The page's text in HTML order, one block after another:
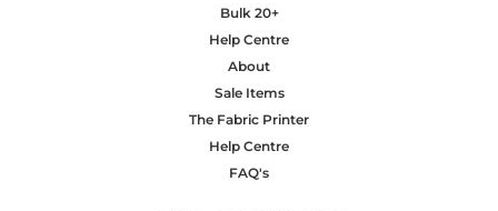
Bulk 20+
Help Centre
About
Sale Items
The Fabric Printer
Help Centre
FAQ's